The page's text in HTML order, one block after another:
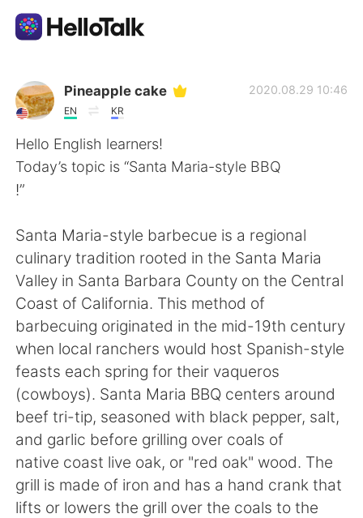
Ứng dụng trao đổi ngôn ngữ
AI Grammar Checker
Tiếng Việt
English 简体中文
繁體中文 Español
العربية Français
Deutsch 日本語
한국어 Русский
ไทย Indonesia
Italiano Türkçe
Pineapple cake
EN KR
2020.08.29 10:46
Hello English learners!
Today’s topic is “Santa Maria-style BBQ
!”
Santa Maria-style barbecue is a regional
culinary tradition rooted in the Santa Maria
Valley in Santa Barbara County on the Central
Coast of California. This method of
barbecuing originated in the mid-19th century
when local ranchers would host Spanish-style
feasts each spring for their vaqueros
(cowboys). Santa Maria BBQ centers around
beef tri-tip, seasoned with black pepper, salt,
and garlic before grilling over coals of
native coast live oak, or "red oak" wood. The
grill is made of iron and has a hand crank that
lifts or lowers the grill over the coals to the